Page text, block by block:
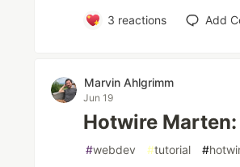
3 reactions Add
Marvin Ahlgrimm
Jun 19
Hotwire
#webdev #tutorial #